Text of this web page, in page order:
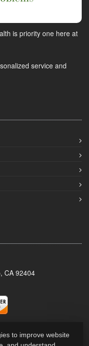
is priority one here at
service and
CA 92404
to improve website